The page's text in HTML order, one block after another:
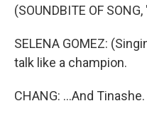
(SOUNDBITE OF
SELENA GOMEZ:
talk like a champion.
CHANG: ...And Tinashe.